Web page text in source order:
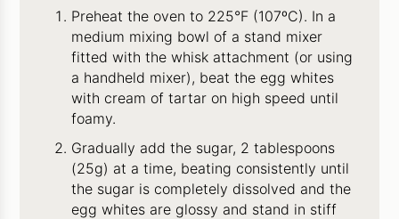
Preheat the oven to 225°F (107ºC). In a
medium mixing bowl of a stand mixer
fitted with the whisk attachment (or using
a handheld mixer), beat the egg whites
with cream of tartar on high speed until
foamy.
Gradually add the sugar, 2 tablespoons
(25g) at a time, beating consistently until
the sugar is completely dissolved and the
egg whites are glossy and stand in stiff